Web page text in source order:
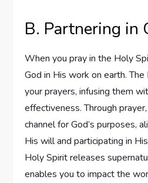
B. Partnering in
When you pray in the Holy
God in His work on earth.
your prayers, infusing them
effectiveness. Through
channel for God’s purposes,
His will and participating in
Holy Spirit releases
enables you to impact the